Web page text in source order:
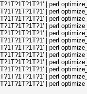
| perl
| perl
| perl
| perl
| perl
| perl
| perl
| perl
| perl
| perl
| perl
| perl